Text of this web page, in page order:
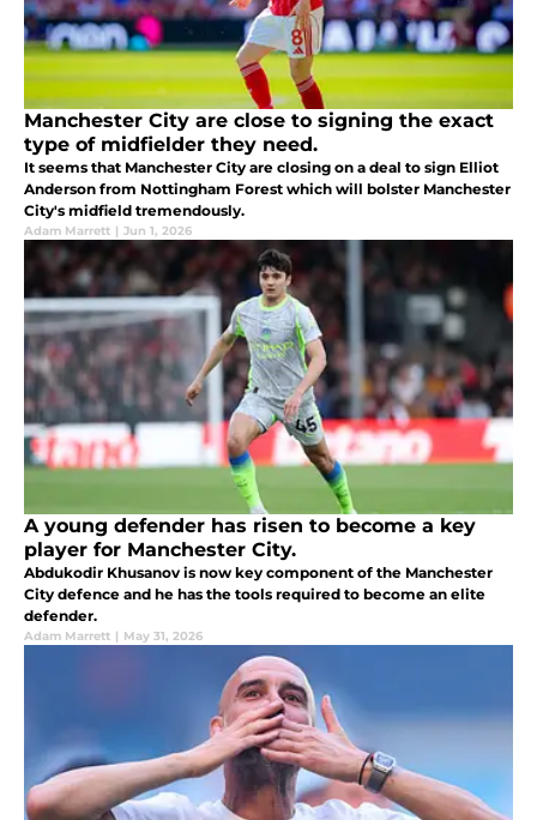
Manchester City are close to signing the exact
type of midfielder they need.
It seems that Manchester City are closing on a deal to sign Elliot
Anderson from Nottingham Forest which will bolster Manchester
City's midfield tremendously.
Adam Marrett | Jun 1, 2026
A young defender has risen to become a key
player for Manchester City.
Abdukodir Khusanov is now key component of the Manchester
City defence and he has the tools required to become an elite
defender.
Adam Marrett | May 31, 2026